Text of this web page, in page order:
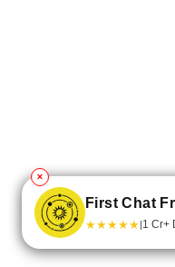
✕
First Chat
★★★★★|1 Cr+